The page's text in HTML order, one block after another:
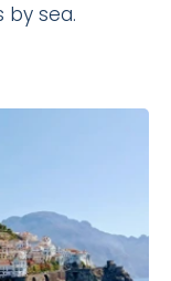
by sea.